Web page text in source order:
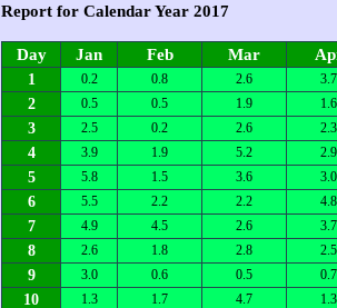
Report for Calendar Year 2017
Day Jan Feb Mar
1 0.2 0.8 2.6 3.7
2 0.5 0.5 1.9 1.6
3 2.5 0.2 2.6 2.3
4 3.9 1.9 5.2 2.9
5 5.8 1.5 3.6 3.0
6 5.5 2.2 2.2 4.8
7 4.9 4.5 2.6 3.7
8 2.6 1.8 2.8 2.5
9 3.0 0.6 0.5 0.7
10 1.3 1.7 4.7 1.3